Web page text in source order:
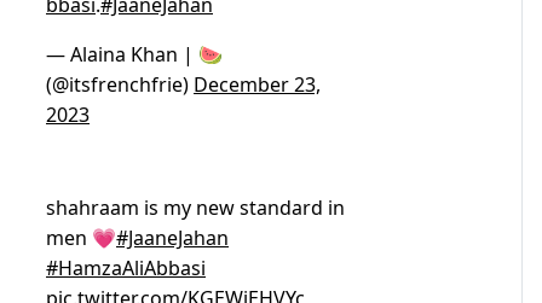
— Alaina Khan | 🍉
(@itsfrenchfrie) December 23,
2023
shahraam is my new standard in
men 💗#JaaneJahan
#HamzaAliAbbasi